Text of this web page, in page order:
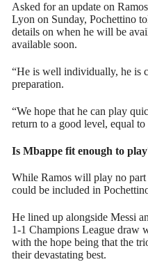
Asked for an update on
Lyon on Sunday, Pochettino
details on when he will be
available soon.
“He is well individually, he is
preparation.
“We hope that he can play
return to a good level, equal to
Is Mbappe fit enough to
While Ramos will play no
could be included in
He lined up alongside Messi
1-1 Champions League draw
with the hope being that the
their devastating best.